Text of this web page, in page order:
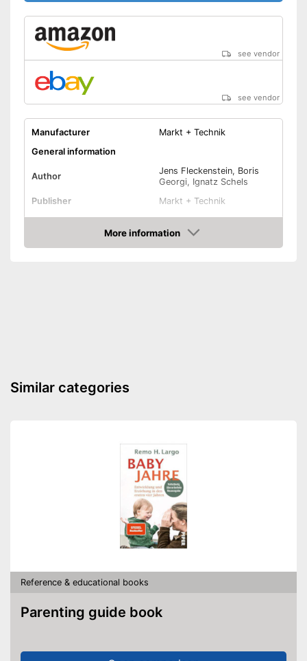
see vendor
see vendor
Manufacturer
Markt + Technik
General information
Author
Jens Fleckenstein, Boris
Georgi, Ignatz Schels
Publisher
Markt + Technik
Target group
Other specifications
More information
Amazon
Similar categories
Reference & educational books
Parenting guide book